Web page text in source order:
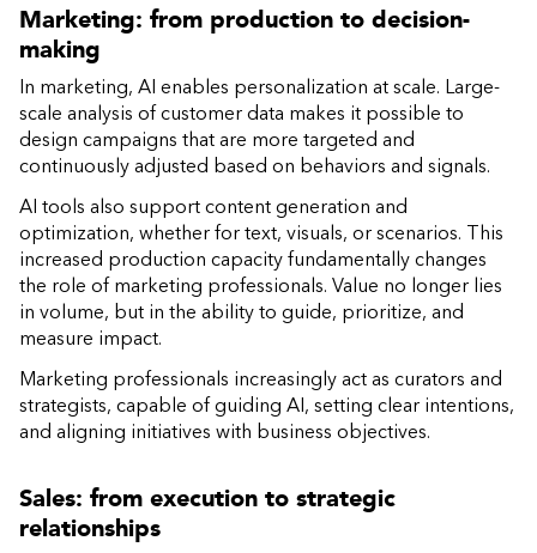
Marketing: from production to decision-
making
In marketing, AI enables personalization at scale. Large-
scale analysis of customer data makes it possible to
design campaigns that are more targeted and
continuously adjusted based on behaviors and signals.
AI tools also support content generation and
optimization, whether for text, visuals, or scenarios. This
increased production capacity fundamentally changes
the role of marketing professionals. Value no longer lies
in volume, but in the ability to guide, prioritize, and
measure impact.
Marketing professionals increasingly act as curators and
strategists, capable of guiding AI, setting clear intentions,
and aligning initiatives with business objectives.
Sales: from execution to strategic
relationships